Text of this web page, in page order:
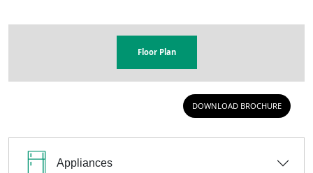
Floor Plan
DOWNLOAD BROCHURE
Appliances